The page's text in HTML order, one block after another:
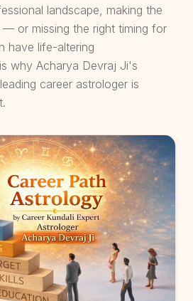
landscape, making the
or missing the right timing for
have life-altering
why Acharya Devraj Ji's
career astrologer is